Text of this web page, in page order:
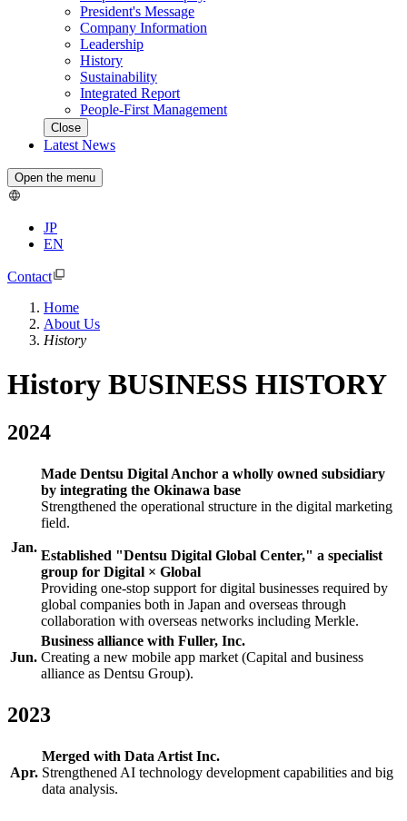
President's Message
Company Information
Leadership
History
Sustainability
Integrated Report
People-First Management
Close
Latest News
Open the menu
JP
EN
Contact
Home
About Us
History
History BUSINESS HISTORY
2024
Jan.
Made Dentsu Digital Anchor a wholly owned subsidiary
by integrating the Okinawa base
Strengthened the operational structure in the digital marketing
field.
Established "Dentsu Digital Global Center," a specialist
group for Digital × Global
Providing one-stop support for digital businesses required by
global companies both in Japan and overseas through
collaboration with overseas networks including Merkle.
Jun.
Business alliance with Fuller, Inc.
Creating a new mobile app market (Capital and business
alliance as Dentsu Group).
2023
Apr.
Merged with Data Artist Inc.
Strengthened AI technology development capabilities and big
data analysis.